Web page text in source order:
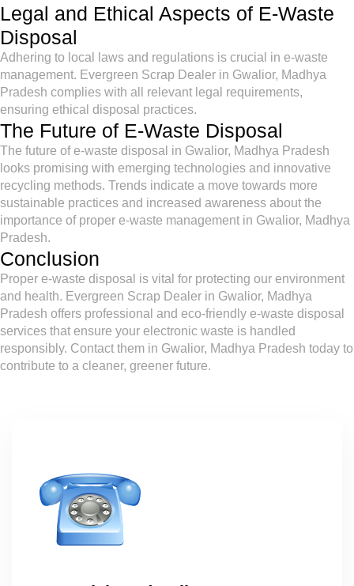
Legal and Ethical Aspects of E-Waste
Disposal
Adhering to local laws and regulations is crucial in e-waste
management. Evergreen Scrap Dealer in Gwalior, Madhya
Pradesh complies with all relevant legal requirements,
ensuring ethical disposal practices.
The Future of E-Waste Disposal
The future of e-waste disposal in Gwalior, Madhya Pradesh
looks promising with emerging technologies and innovative
recycling methods. Trends indicate a move towards more
sustainable practices and increased awareness about the
importance of proper e-waste management in Gwalior, Madhya
Pradesh.
Conclusion
Proper e-waste disposal is vital for protecting our environment
and health. Evergreen Scrap Dealer in Gwalior, Madhya
Pradesh offers professional and eco-friendly e-waste disposal
services that ensure your electronic waste is handled
responsibly. Contact them in Gwalior, Madhya Pradesh today to
contribute to a cleaner, greener future.